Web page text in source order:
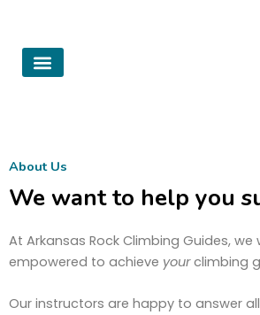
content
About Us
We want to help you
At Arkansas Rock Climbing Guides,
empowered to achieve yourclimbing
Our instructors are happy to answer